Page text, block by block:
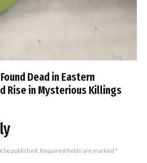
Dead in Eastern
Rise in Mysterious Killings
be published. Required fields are marked *